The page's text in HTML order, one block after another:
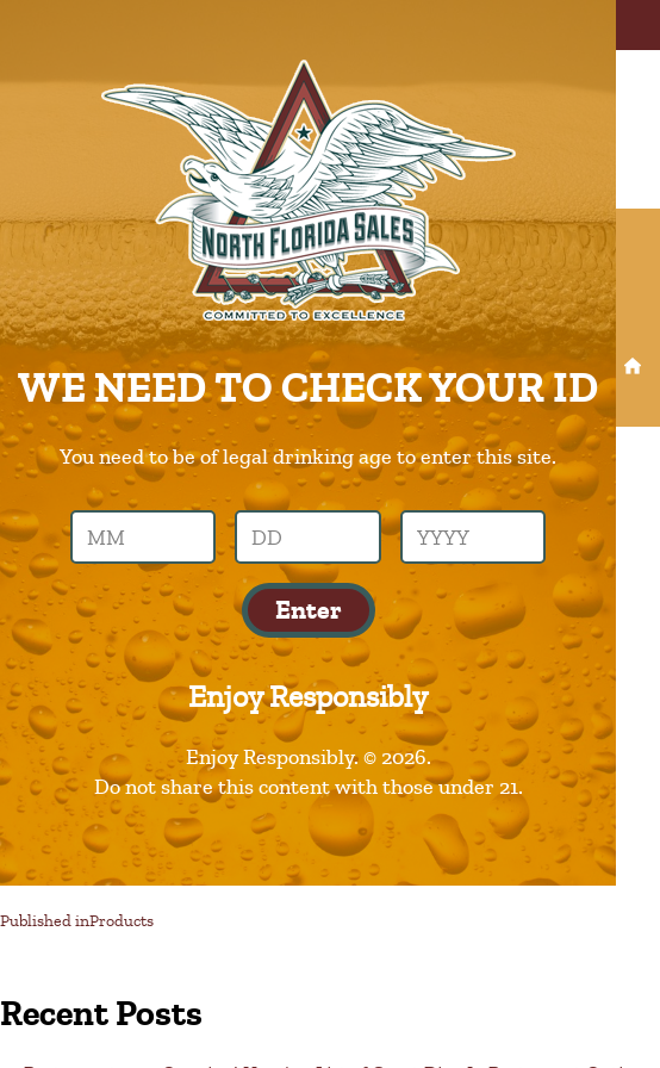
CAREERS
SUPPLIERS
CHARITIES
CONTACT US
ORDER ONLINE/DSDLINK
WE NEED TO CHECK YOUR ID
You need to be of legal drinking age to enter this site.
Enter
Enjoy Responsibly
Enjoy Responsibly. © 2026.
Do not share this content with those under 21.
Previous Image
Next Image
prime
Published inProducts
Recent Posts